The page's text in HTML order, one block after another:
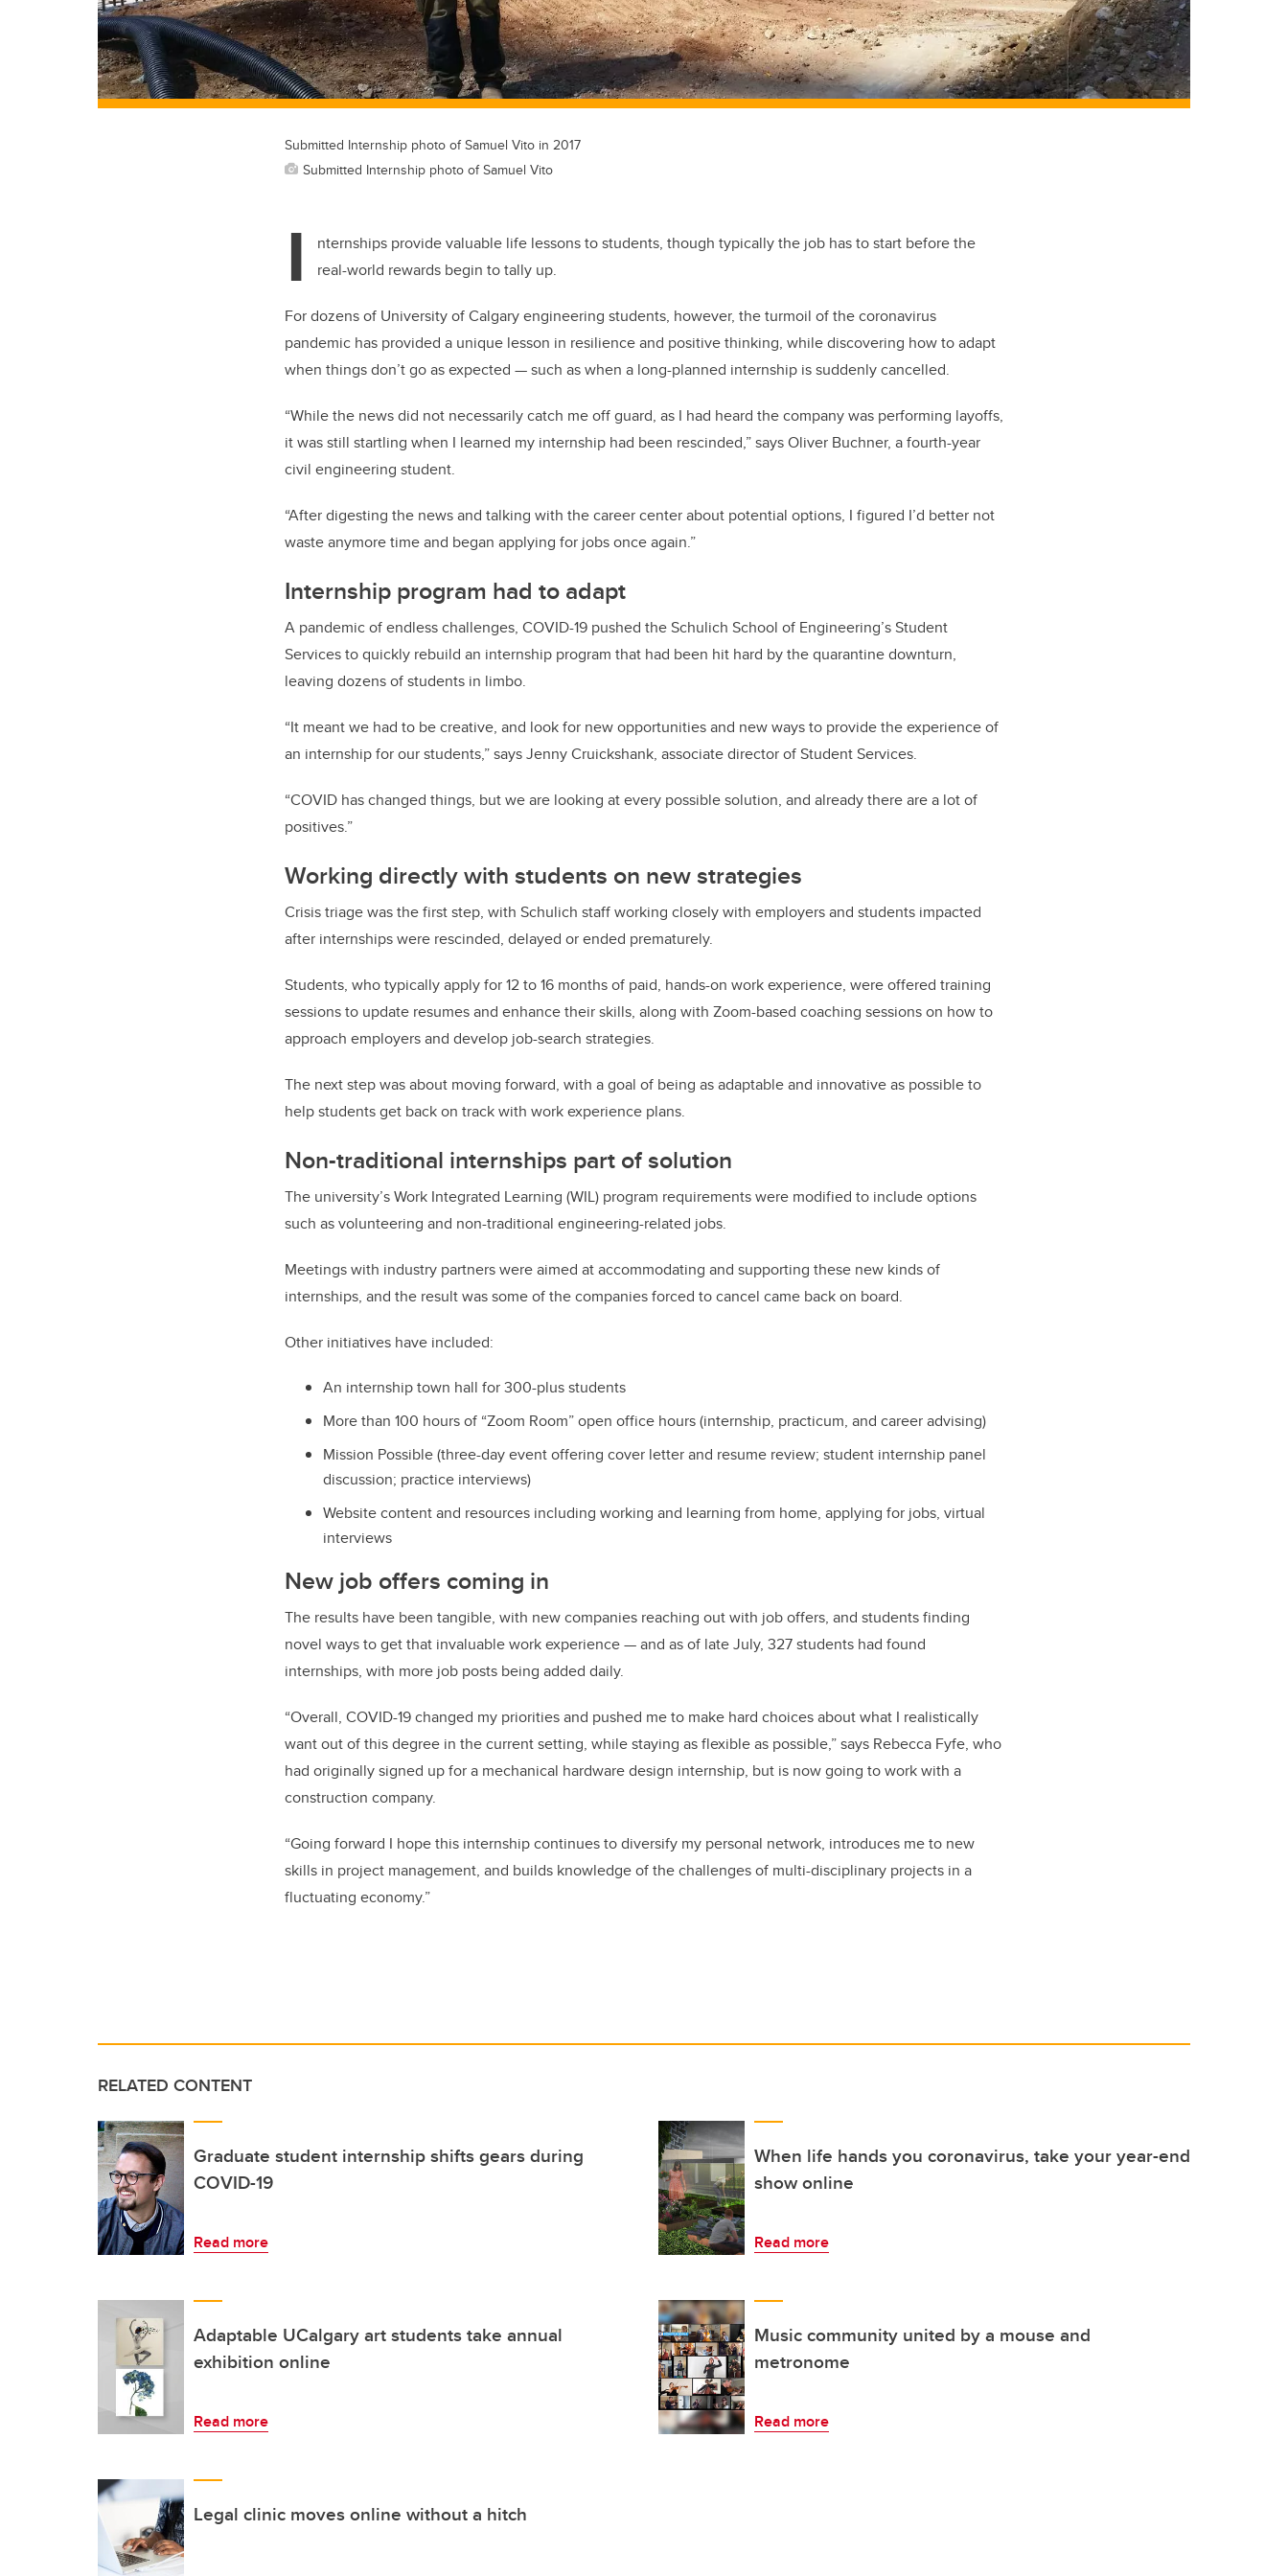
Submitted Internship photo of Samuel Vito in 2017
Submitted Internship photo of Samuel Vito
I
nternships provide valuable life lessons to students, though typically the job has to start before the
real-world rewards begin to tally up.
For dozens of University of Calgary engineering students, however, the turmoil of the coronavirus
pandemic has provided a unique lesson in resilience and positive thinking, while discovering how to adapt
when things don’t go as expected — such as when a long-planned internship is suddenly cancelled.
“While the news did not necessarily catch me off guard, as I had heard the company was performing layoffs,
it was still startling when I learned my internship had been rescinded,” saysOliver Buchner, afourth-year
civil engineering student.
“After digesting the news and talking with the career center about potential options, I figured I’d better not
waste anymore time and began applying for jobs once again.”
Internship program had to adapt
A pandemic of endless challenges, COVID-19 pushed the Schulich School of Engineering’s Student
Services to quickly rebuild an internship program that had been hit hard by the quarantine downturn,
leaving dozens of students in limbo.
“It meant we had to be creative, and look for new opportunities and new ways to provide the experience of
an internship for our students,” says Jenny Cruickshank, associate director of Student Services.
“COVID has changed things, but we are looking at every possible solution, and already there are a lot of
positives.”
Working directly with students on new strategies
Crisis triage was the first step, with Schulich staffworking closely with employers and students impacted
after internships were rescinded, delayed or ended prematurely.
Students, who typically apply for12 to 16 months of paid, hands-on work experience, were offered training
sessions to update resumes and enhance their skills, along with Zoom-based coaching sessions on how to
approach employers and develop job-search strategies.
The next step was about moving forward, with a goal of being as adaptable and innovative as possible to
help students get back on track with work experience plans.
Non-traditional internships part of solution
The university’s Work Integrated Learning (WIL) program requirements were modified to include options
such as volunteering and non-traditional engineering-related jobs.
Meetings with industry partners were aimed at accommodating and supporting these new kinds of
internships, and the result was some of the companies forced to cancel came back on board.
Other initiatives have included:
An internship town hall for 300-plus students
More than 100 hours of “Zoom Room” open office hours (internship, practicum, and career advising)
Mission Possible (three-day event offering cover letter and resume review; student internship panel
discussion; practice interviews)
Website content and resources including working and learning from home, applying for jobs, virtual
interviews
New job offers coming in
The results have been tangible, with new companies reaching out with job offers, and students finding
novel ways to get that invaluable work experience — and as of late July, 327 students had found
internships, with more job posts being added daily.
“Overall, COVID-19 changed my priorities and pushed me to make hard choices about what I realistically
want out of this degree in the current setting, while staying as flexible as possible,” says Rebecca Fyfe, who
had originally signed up for a mechanical hardware design internship, but is now going to work with a
construction company.
“Going forward I hope this internship continues to diversify my personal network, introduces me to new
skills in project management, and builds knowledge of the challenges of multi-disciplinary projects in a
fluctuating economy.”
RELATED CONTENT
Graduate student internship shifts gears during
COVID-19
Read more
When life hands you coronavirus, take your year-end
show online
Read more
Adaptable UCalgary art students take annual
exhibition online
Read more
Music community united by a mouse and
metronome
Read more
Legal clinic moves online without a hitch